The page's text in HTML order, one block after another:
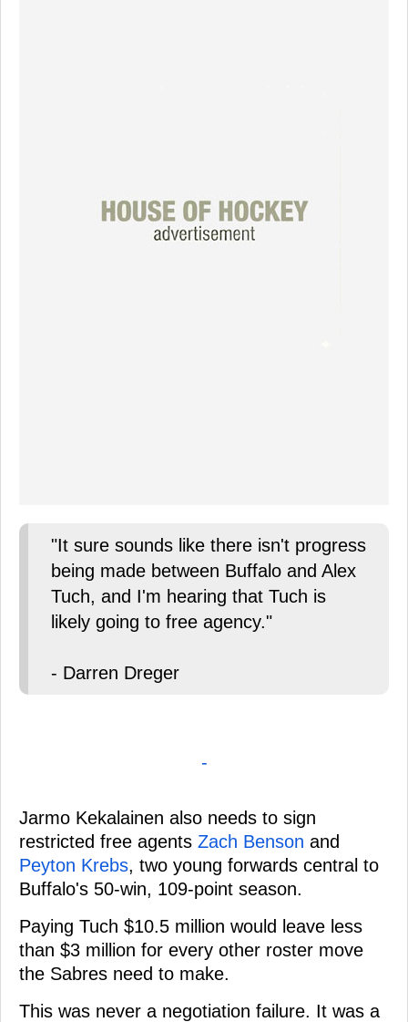
"It sure sounds like there isn't progress
being made between Buffalo and Alex
Tuch, and I'm hearing that Tuch is
likely going to free agency."
- Darren Dreger
-
Jarmo Kekalainen also needs to sign
restricted free agents Zach Benson and
Peyton Krebs, two young forwards central to
Buffalo's 50-win, 109-point season.
Paying Tuch $10.5 million would leave less
than $3 million for every other roster move
the Sabres need to make.
This was never a negotiation failure. It was a